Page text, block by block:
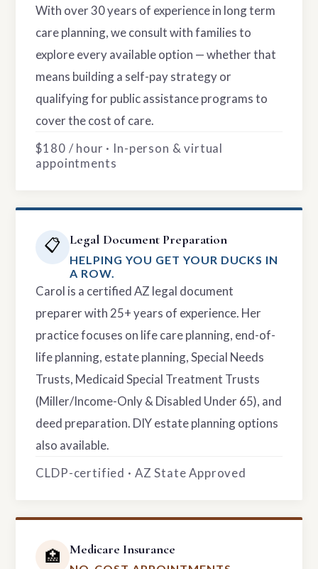
With over 30 years of experience in long term
care planning, we consult with families to
explore every available option — whether that
means building a self-pay strategy or
qualifying for public assistance programs to
cover the cost of care.
$180 / hour · In-person & virtual
appointments
📋 Legal Document Preparation
HELPING YOU GET YOUR DUCKS IN
A ROW.
Carol is a certified AZ legal document
preparer with 25+ years of experience. Her
practice focuses on life care planning, end-of-
life planning, estate planning, Special Needs
Trusts, Medicaid Special Treatment Trusts
(Miller/Income-Only & Disabled Under 65), and
deed preparation. DIY estate planning options
also available.
CLDP-certified · AZ State Approved
🏥 Medicare Insurance